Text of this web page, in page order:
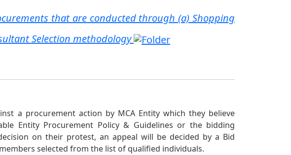
that are conducted through (a) Shopping
Selection methodology
a procurement action by MCA Entity which they believe
Entity Procurement Policy & Guidelines or the bidding
on their protest, an appeal will be decided by a Bid
selected from the list of qualified individuals.